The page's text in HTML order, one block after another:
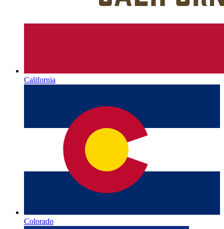
California
Colorado